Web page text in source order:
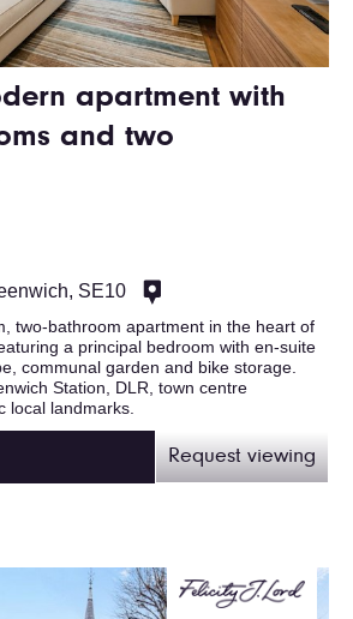
apartment with
and two
SE10
two-bathroom apartment in the heart of
a principal bedroom with en-suite
communal garden and bike storage.
Station, DLR, town centre
local landmarks.
Request viewing